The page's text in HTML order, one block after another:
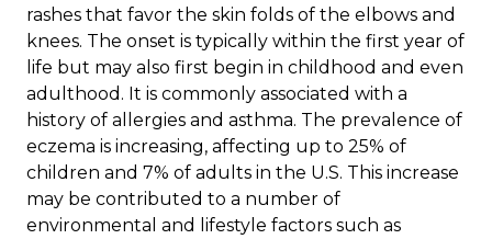
rashes that favor the skin folds of the elbows and
knees. The onset is typically within the first year of
life but may also first begin in childhood and even
adulthood. It is commonly associated with a
history of allergies and asthma. The prevalence of
eczema is increasing, affecting up to 25% of
children and 7% of adults in the U.S. This increase
may be contributed to a number of
environmental and lifestyle factors such as